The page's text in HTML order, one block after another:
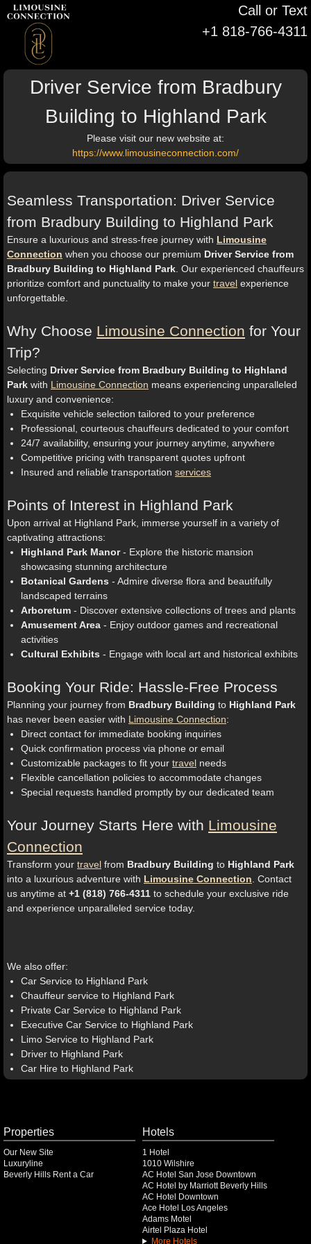
Call or Text
+1 818-766-4311
Driver Service from Bradbury
Building to Highland Park
Please visit our new website at:
https://www.limousineconnection.com/
Seamless Transportation: Driver Service
from Bradbury Building to Highland Park
Ensure a luxurious and stress-free journey with Limousine
Connection when you choose our premium Driver Service from
Bradbury Building to Highland Park . Our experienced chauffeurs
prioritize comfort and punctuality to make your travel experience
unforgettable.
Why Choose Limousine Connection for Your
Trip?
Selecting Driver Service from Bradbury Building to Highland
Park with Limousine Connection means experiencing unparalleled
luxury and convenience:
Exquisite vehicle selection tailored to your preference
Professional, courteous chauffeurs dedicated to your comfort
24/7 availability, ensuring your journey anytime, anywhere
Competitive pricing with transparent quotes upfront
Insured and reliable transportation services
Points of Interest in Highland Park
Upon arrival at Highland Park, immerse yourself in a variety of
captivating attractions:
Highland Park Manor- Explore the historic mansion
showcasing stunning architecture
Botanical Gardens - Admire diverse flora and beautifully
landscaped terrains
Arboretum - Discover extensive collections of trees and plants
Amusement Area - Enjoy outdoor games and recreational
activities
Cultural Exhibits - Engage with local art and historical exhibits
Booking Your Ride: Hassle-Free Process
Planning your journey from Bradbury Building to Highland Park
has never been easier with Limousine Connection:
Direct contact for immediate booking inquiries
Quick confirmation process via phone or email
Customizable packages to fit your travel needs
Flexible cancellation policies to accommodate changes
Special requests handled promptly by our dedicated team
Your Journey Starts Here with Limousine
Connection
Transform your travel from Bradbury Building to Highland Park
into a luxurious adventure with Limousine Connection . Contact
us anytime at +1 (818) 766-4311 to schedule your exclusive ride
and experience unparalleled service today.
We also offer:
Car Service to Highland Park
Chauffeur service to Highland Park
Private Car Service to Highland Park
Executive Car Service to Highland Park
Limo Service to Highland Park
Driver to Highland Park
Car Hire to Highland Park
Properties
Our New Site
Luxuryline
Beverly Hills Rent a Car
Hotels
1 Hotel
1010 Wilshire
AC Hotel San Jose Downtown
AC Hotel by Marriott Beverly Hills
AC Hotel Downtown
Ace Hotel Los Angeles
Adams Motel
Airtel Plaza Hotel
More Hotels